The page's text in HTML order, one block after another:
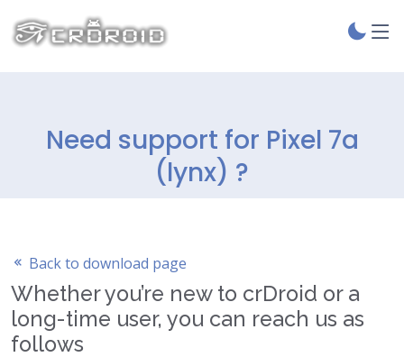
Need support for Pixel 7a
(lynx) ?
Back to download page
Whether you’re new to crDroid or a
long-time user, you can reach us as
follows